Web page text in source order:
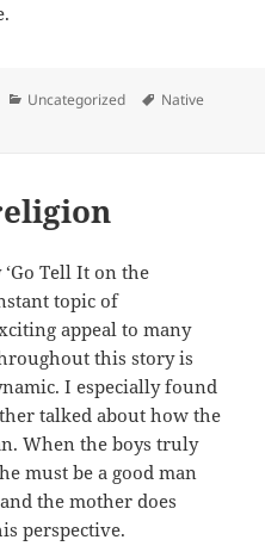
Categories
Uncategorized Tags
Native
Son: The Father and Son
Tell It on the
topic of
appeal to many
this story is
I especially found
talked about how the
When the boys truly
must be a good man
the mother does
perspective.